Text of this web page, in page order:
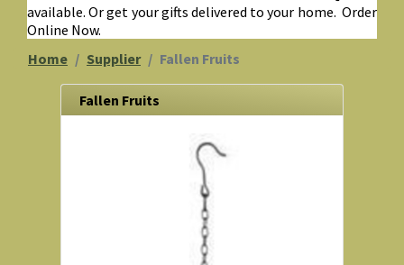
available. Or get your gifts delivered to your home. Order
Online Now.
Home
Supplier Fallen Fruits
Fallen Fruits